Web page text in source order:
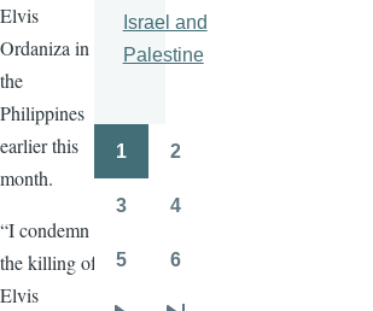
Elvis
Ordaniza in
the
Philippines
earlier this
month.
“I condemn
the killing of
Elvis
Israel and
Palestine
Pagination
1 2
3 4
5 6